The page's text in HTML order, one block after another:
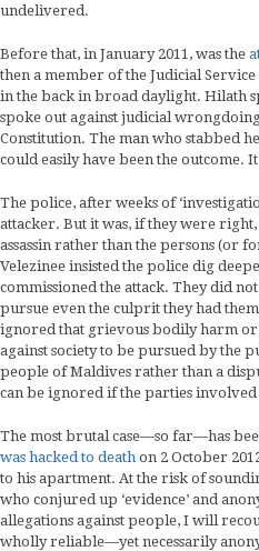
undelivered.
Before that, in January 2011, was the
then a member of the Judicial Service
in the back in broad daylight. Hilath
spoke out against judicial
Constitution. The man who stabbed
could easily have been the outcome.
The police, after weeks of
attacker. But it was, if they were
assassin rather than the persons (or
Velezinee insisted the police dig
commissioned the attack. They did
pursue even the culprit they had
ignored that grievous bodily harm
against society to be pursued by the
people of Maldives rather than a
can be ignored if the parties
The most brutal case—so far—has
was hacked to death on 2 October
to his apartment. At the risk of
who conjured up ‘evidence’ and
allegations against people, I will
wholly reliable—yet necessarily